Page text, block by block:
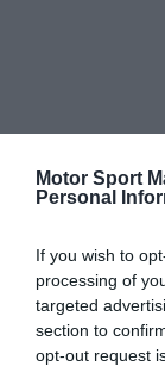
Motor Sport
Personal
If you wish to
processing of
targeted
section to
opt-out request